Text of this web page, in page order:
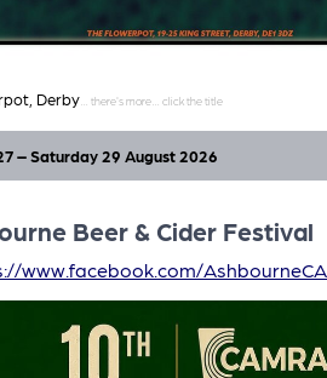
Derby
Beer & Cider Festival
– Saturday 29 August 2026
www.facebook.com/